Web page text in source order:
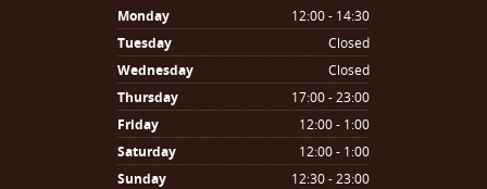
Monday
12:00 - 14:30
Tuesday
Closed
Wednesday
Closed
Thursday
17:00 - 23:00
Friday
12:00 - 1:00
Saturday
12:00 - 1:00
Sunday
12:30 - 23:00